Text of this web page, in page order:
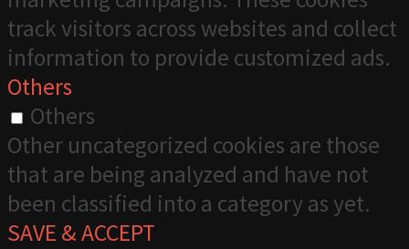
track visitors across websites and collect
information to provide customized ads.
Others
Others
Other uncategorized cookies are those
that are being analyzed and have not
been classified into a category as yet.
SAVE & ACCEPT